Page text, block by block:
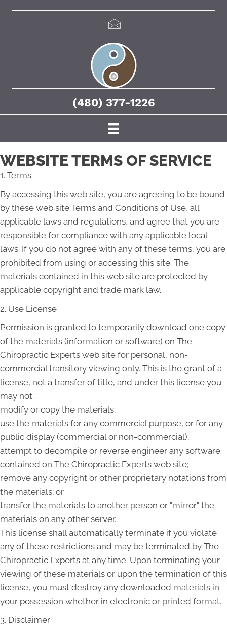
(480) 377-1226
WEBSITE TERMS OF SERVICE
1. Terms
By accessing this web site, you are agreeing to be bound
by these web site Terms and Conditions of Use, all
applicable laws and regulations, and agree that you are
responsible for compliance with any applicable local
laws. If you do not agree with any of these terms, you are
prohibited from using or accessing this site. The
materials contained in this web site are protected by
applicable copyright and trade mark law.
2. Use License
Permission is granted to temporarily download one copy
of the materials (information or software) on The
Chiropractic Experts web site for personal, non-
commercial transitory viewing only. This is the grant of a
license, not a transfer of title, and under this license you
may not:
modify or copy the materials;
use the materials for any commercial purpose, or for any
public display (commercial or non-commercial);
attempt to decompile or reverse engineer any software
contained on The Chiropractic Experts web site;
remove any copyright or other proprietary notations from
the materials; or
transfer the materials to another person or "mirror" the
materials on any other server.
This license shall automatically terminate if you violate
any of these restrictions and may be terminated by The
Chiropractic Experts at any time. Upon terminating your
viewing of these materials or upon the termination of this
license, you must destroy any downloaded materials in
your possession whether in electronic or printed format.
3. Disclaimer